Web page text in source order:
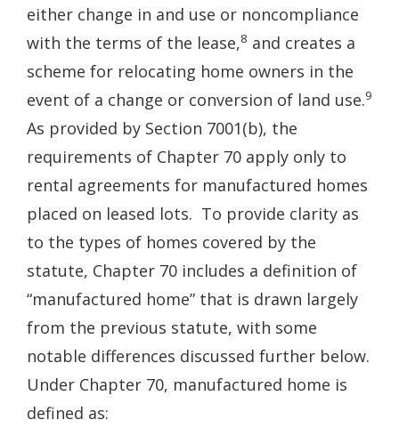
either change in and use or noncompliance
with the terms of the lease,8 and creates a
scheme for relocating home owners in the
event of a change or conversion of land use.9
As provided by Section 7001(b), the
requirements of Chapter 70 apply only to
rental agreements for manufactured homes
placed on leased lots. To provide clarity as
to the types of homes covered by the
statute, Chapter 70 includes a definition of
“manufactured home” that is drawn largely
from the previous statute, with some
notable differences discussed further below.
Under Chapter 70, manufactured home is
defined as: